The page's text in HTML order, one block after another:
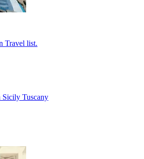
Travel list.
Sicily Tuscany